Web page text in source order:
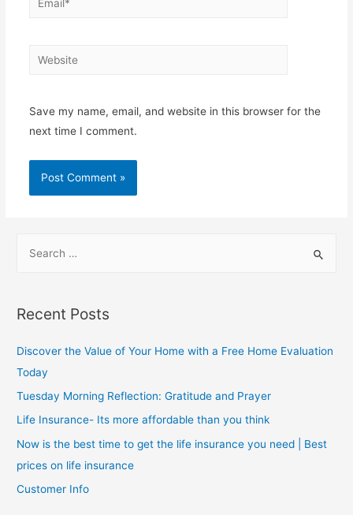
Save my name, email, and website in this browser for the
next time I comment.
Recent Posts
Discover the Value of Your Home with a Free Home Evaluation
Today
Tuesday Morning Reflection: Gratitude and Prayer
Life Insurance- Its more affordable than you think
Now is the best time to get the life insurance you need | Best
prices on life insurance
Customer Info